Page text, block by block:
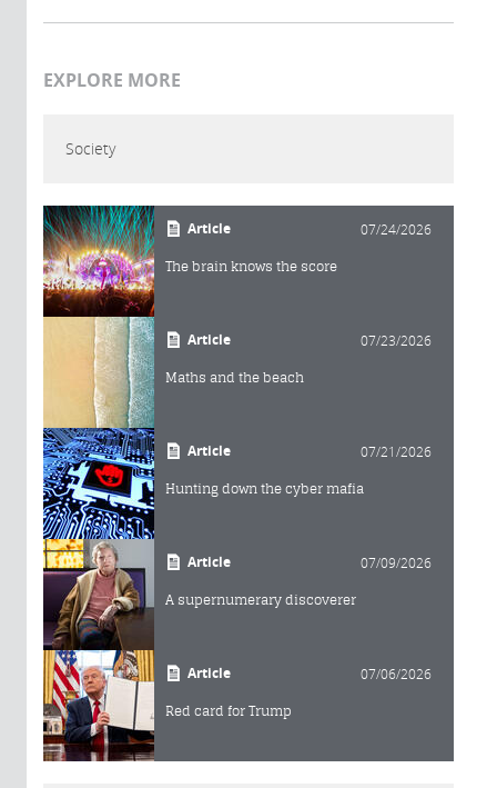
EXPLORE MORE
Society
Article 07/24/2026
The brain knows the score
Article 07/23/2026
Maths and the beach
Article 07/21/2026
Hunting down the cyber mafia
Article 07/09/2026
A supernumerary discoverer
Article 07/06/2026
Red card for Trump